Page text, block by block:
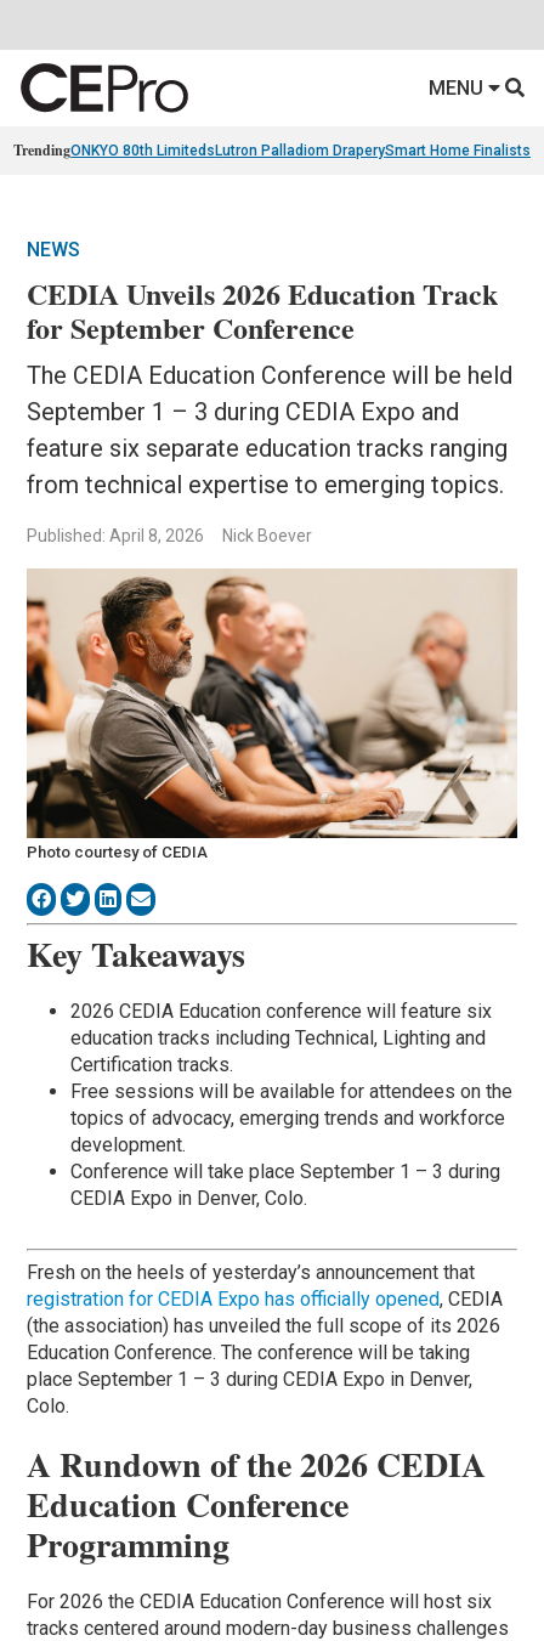
MENU
TrendingONKYO 80th Limiteds Lutron Palladiom DraperySmart Home Finalists
NEWS
CEDIA Unveils 2026 Education Track
for September Conference
The CEDIA Education Conference will be held
September 1 – 3 during CEDIA Expo and
feature six separate education tracks ranging
from technical expertise to emerging topics.
Published: April 8, 2026 Nick Boever
Photo courtesy of CEDIA
Key Takeaways
2026 CEDIA Education conference will feature six
education tracks including Technical, Lighting and
Certification tracks.
Free sessions will be available for attendees on the
topics of advocacy, emerging trends and workforce
development.
Conference will take place September 1 – 3 during
CEDIA Expo in Denver, Colo.
Fresh on the heels of yesterday’s announcement that
registration for CEDIA Expo has officially opened, CEDIA
(the association) has unveiled the full scope of its 2026
Education Conference. The conference will be taking
place September 1 – 3 during CEDIA Expo in Denver,
Colo.
A Rundown of the 2026 CEDIA
Education Conference
Programming
For 2026 the CEDIA Education Conference will host six
tracks centered around modern-day business challenges